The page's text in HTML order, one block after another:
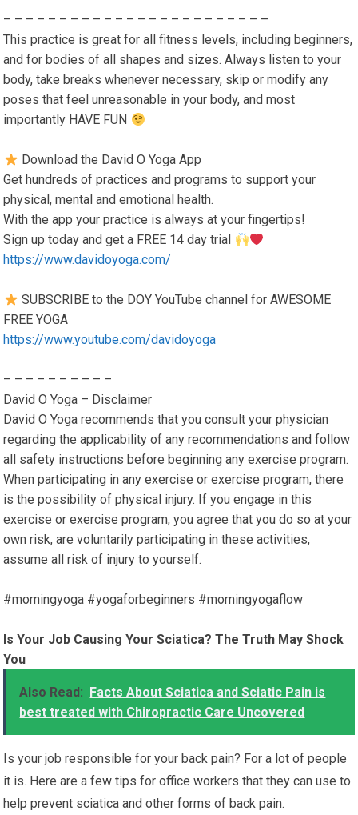
– – – – – – – – – – – – – – – – – – – – – – – –
This practice is great for all fitness levels, including beginners,
and for bodies of all shapes and sizes. Always listen to your
body, take breaks whenever necessary, skip or modify any
poses that feel unreasonable in your body, and most
importantly HAVE FUN
Download the David O Yoga App
Get hundreds of practices and programs to support your
physical, mental and emotional health.
With the app your practice is always at your fingertips!
Sign up today and get a FREE 14 day trial
https://www.davidoyoga.com/
SUBSCRIBE to the DOY YouTube channel for AWESOME
FREE YOGA
https://www.youtube.com/davidoyoga
– – – – – – – – – –
David O Yoga – Disclaimer
David O Yoga recommends that you consult your physician
regarding the applicability of any recommendations and follow
all safety instructions before beginning any exercise program.
When participating in any exercise or exercise program, there
is the possibility of physical injury. If you engage in this
exercise or exercise program, you agree that you do so at your
own risk, are voluntarily participating in these activities,
assume all risk of injury to yourself.
#morningyoga #yogaforbeginners #morningyogaflow
Is Your Job Causing Your Sciatica? The Truth May Shock
You
Also Read:
Facts About Sciatica and Sciatic Pain is
best treated with Chiropractic Care Uncovered
Is your job responsible for your back pain? For a lot of people
it is. Here are a few tips for office workers that they can use to
help prevent sciatica and other forms of back pain.